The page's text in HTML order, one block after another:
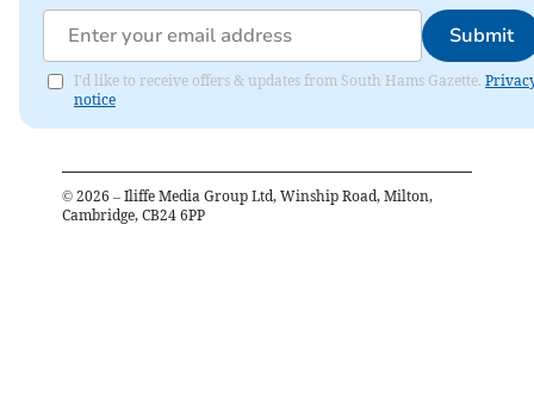
Submit
I'd like to receive offers & updates from South Hams Gazette.
notice
© 2026 – Iliffe Media Group Ltd, Winship Road, Milton,
Cambridge, CB24 6PP